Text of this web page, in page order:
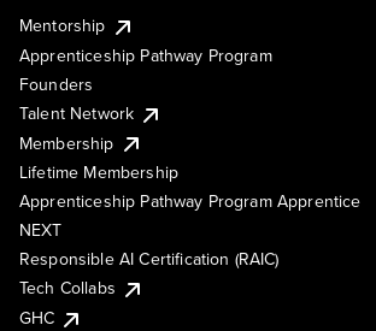
Mentorship
Apprenticeship Pathway Program
Founders
Talent Network
Membership
Lifetime Membership
Apprenticeship Pathway Program Apprentice
NEXT
Responsible AI Certification (RAIC)
Tech Collabs
GHC